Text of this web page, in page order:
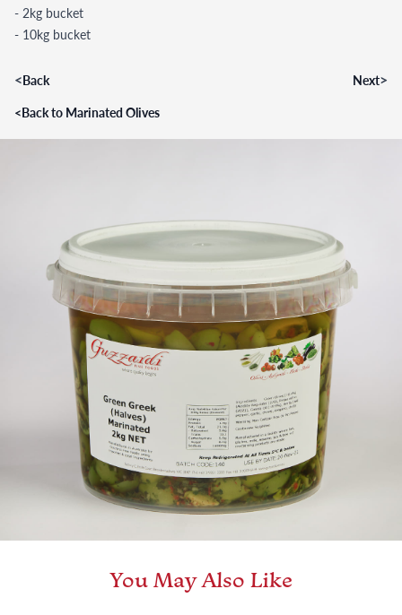
- 2kg bucket
- 10kg bucket
<Back Next>
<Back to Marinated Olives
You May Also Like